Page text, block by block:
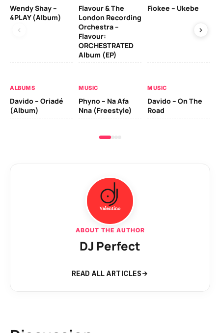
Wendy Shay –
4PLAY (Album)
Flavour & The
London Recording
Orchestra –
Flavour:
ORCHESTRATED
Album (EP)
Fiokee – Ukebe
ALBUMS
Davido – Oriadé
(Album)
MUSIC
Phyno – Na Afa
Nna (Freestyle)
MUSIC
Davido – On The
Road
ABOUT THE AUTHOR
DJ Perfect
READ ALL ARTICLES